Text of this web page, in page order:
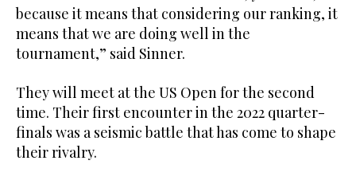
because it means that considering our ranking, it
means that we are doing well in the
tournament,” said Sinner.
They will meet at the US Open for the second
time. Their first encounter in the 2022 quarter-
finals was a seismic battle that has come to shape
their rivalry.